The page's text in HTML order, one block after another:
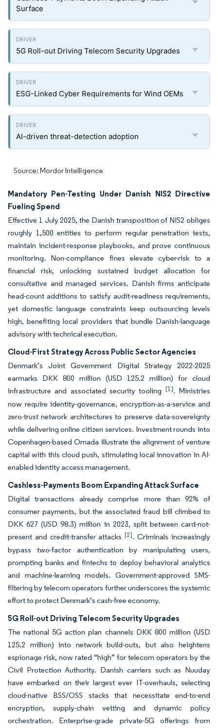
Surface
5G Roll-out Driving Telecom Security Upgrades
ESG-Linked Cyber Requirements for Wind OEMs
AI-driven threat-detection adoption
Source: Mordor Intelligence
Mandatory Pen-Testing Under Danish NIS2 Directive
Fueling Spend
Effective 1 July 2025, the Danish transposition of NIS2 obliges
roughly 1,500 entities to perform regular penetration tests,
maintain incident-response playbooks, and prove continuous
monitoring. Non-compliance fines elevate cyber-risk to a
financial risk, unlocking sustained budget allocation for
consultative and managed services. Danish firms anticipate
head-count additions to satisfy audit-readiness requirements,
yet domestic language constraints keep outsourcing levels
high, benefiting local providers that bundle Danish-language
advisory with technical execution.
Cloud-First Strategy Across Public Sector Agencies
Denmark’s Joint Government Digital Strategy 2022-2025
earmarks DKK 800 million (USD 125.2 million) for cloud
infrastructure and associated security tooling [1]. Ministries
now require identity-governance, encryption-as-a-service and
zero-trust network architectures to preserve data-sovereignty
while delivering online citizen services. Investment rounds into
Copenhagen-based Omada illustrate the alignment of venture
capital with this cloud push, stimulating local innovation in AI-
enabled identity access management.
Cashless-Payments Boom Expanding Attack Surface
Digital transactions already comprise more than 92% of
consumer payments, but the associated fraud bill climbed to
DKK 627 (USD 98.3) million in 2023, split between card-not-
present and credit-transfer attacks[2]. Criminals increasingly
bypass two-factor authentication by manipulating users,
prompting banks and fintechs to deploy behavioral analytics
and machine-learning models. Government-approved SMS-
filtering by telecom operators further underscores the systemic
effort to protect Denmark’s cash-free economy.
5G Roll-out Driving Telecom Security Upgrades
The national 5G action plan channels DKK 800 million (USD
125.2 million) into network build-outs, but also heightens
espionage risk, now rated “high” for telecom operators by the
Civil Protection Authority. Danish carriers such as Nuuday
have embarked on their largest ever IT-overhauls, selecting
cloud-native BSS/OSS stacks that necessitate end-to-end
encryption, supply-chain vetting and dynamic policy
orchestration. Enterprise-grade private-5G offerings from